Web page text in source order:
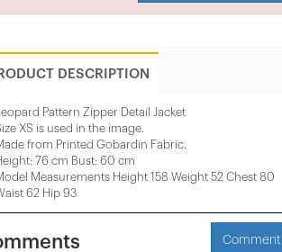
DESCRIPTION
Leopard Pattern Zipper Detail Jacket
XS is used in the image.
from Printed Gobardin Fabric.
76 cm Bust: 60 cm
Measurements Height 158 ​​Weight 52 Chest 80
62 Hip 93
Comment